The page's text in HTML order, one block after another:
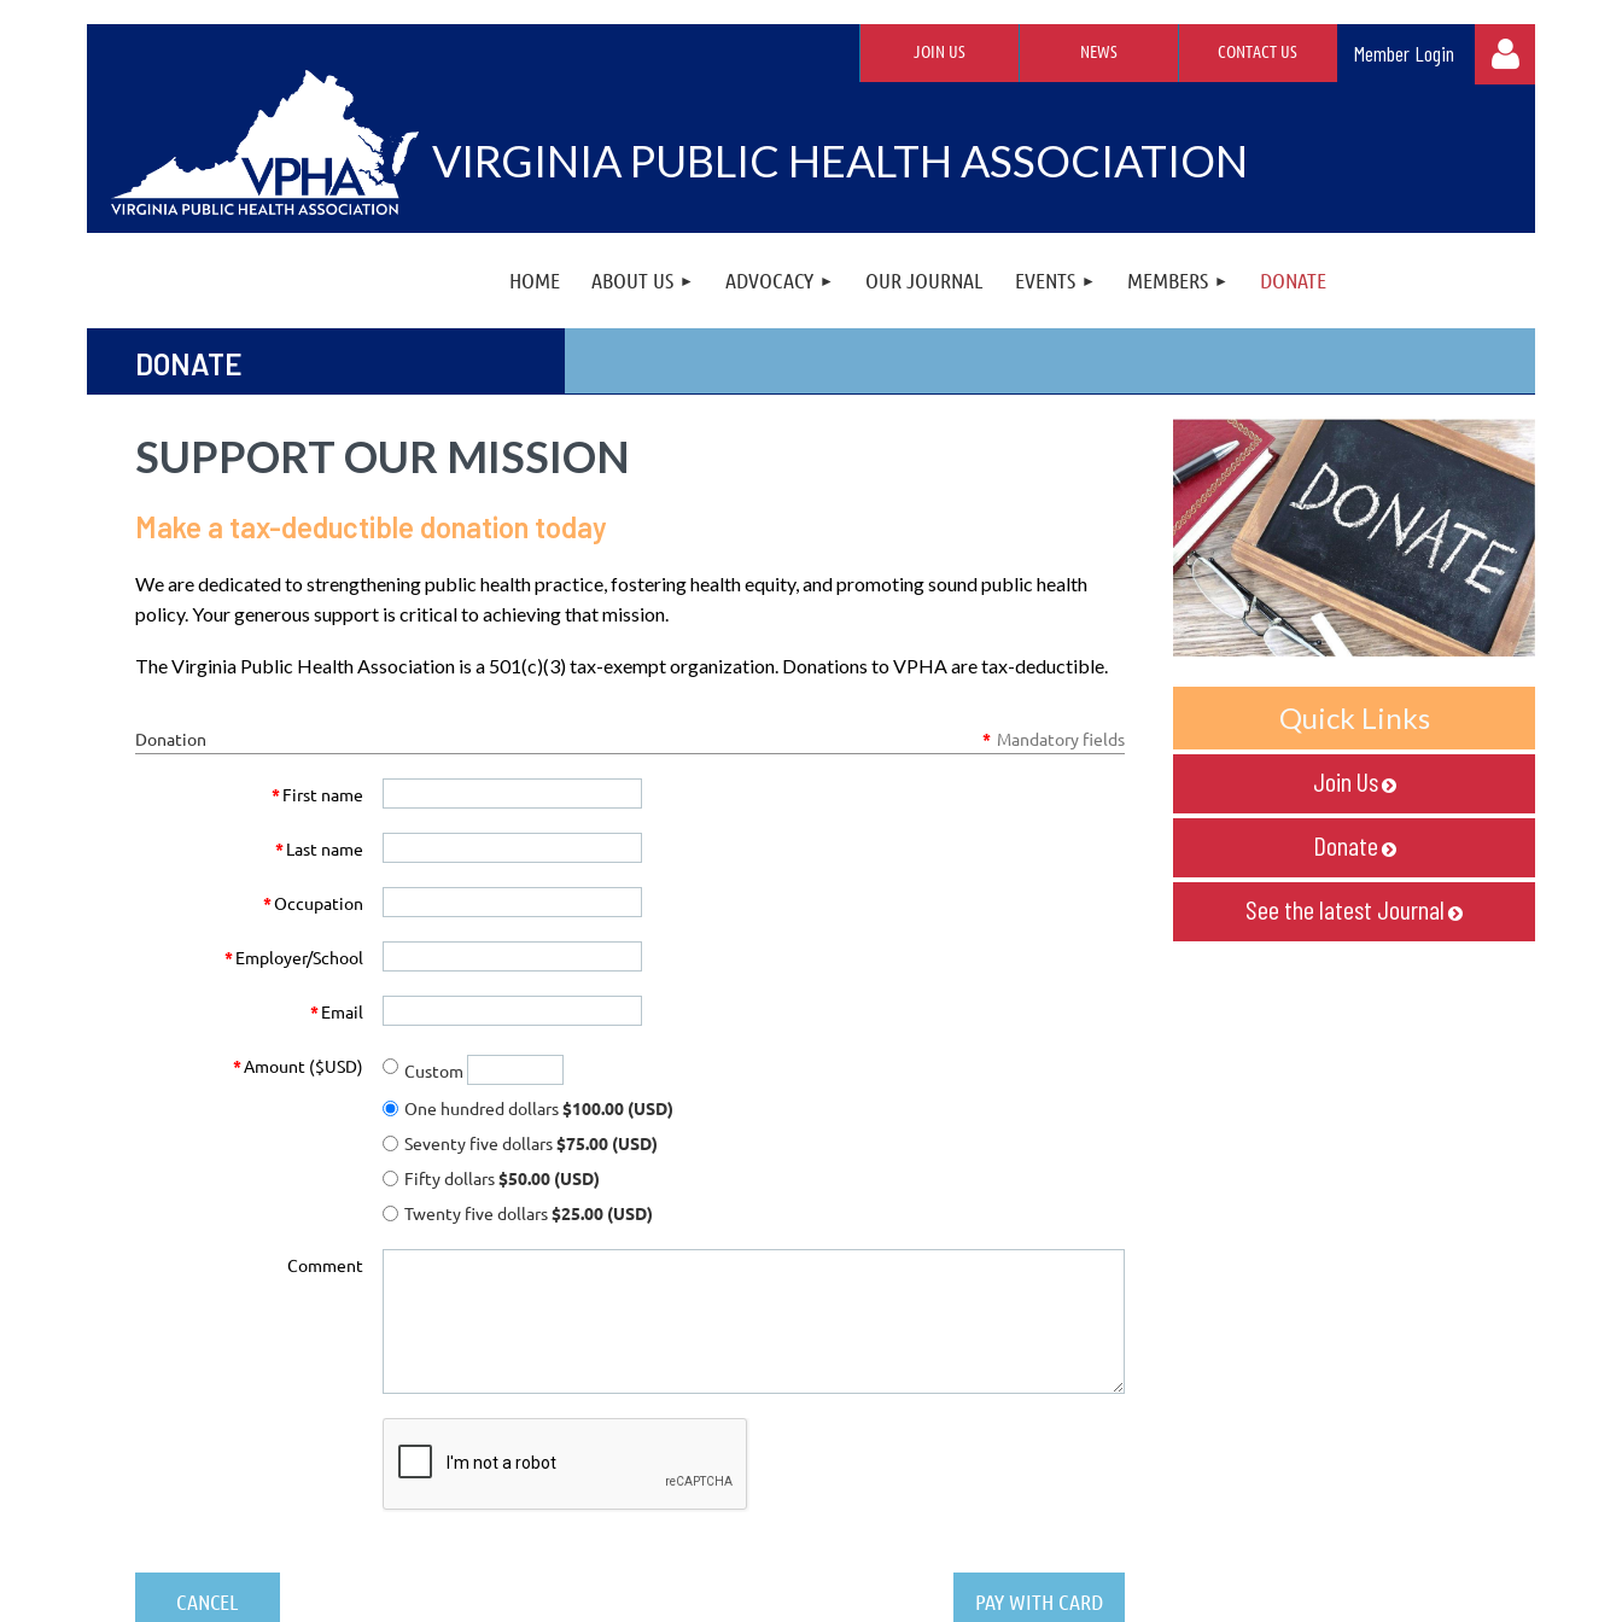
JOIN US NEWS CONTACT US
VIRGINIA PUBLIC HEALTH ASSOCIATION
HOME ABOUT US ADVOCACY OUR JOURNAL EVENTS MEMBERS DONATE
DONATE
SUPPORT OUR MISSION
Make a tax-deductible donation today
We are dedicated to strengthening public health practice, fostering health equity, and promoting sound public health
policy. Your generous support is critical to achieving that mission.
The Virginia Public Health Association is a 501(c)(3) tax-exempt organization. Donations to VPHA are tax-deductible.
Donation * Mandatory fields
*First name
*Last name
*Occupation
*Employer/School
*Email
*Amount ($USD)
Custom
One hundred dollars$100.00 (USD)
Seventy five dollars$75.00 (USD)
Fifty dollars$50.00 (USD)
Twenty five dollars$25.00 (USD)
Comment
Quick Links
Join Us 
Donate 
See the latest Journal 